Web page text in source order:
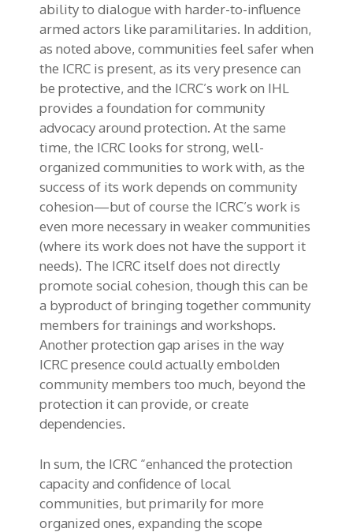
ability to dialogue with harder-to-influence
armed actors like paramilitaries. In addition,
as noted above, communities feel safer when
the ICRC is present, as its very presence can
be protective, and the ICRC’s work on IHL
provides a foundation for community
advocacy around protection. At the same
time, the ICRC looks for strong, well-
organized communities to work with, as the
success of its work depends on community
cohesion—but of course the ICRC’s work is
even more necessary in weaker communities
(where its work does not have the support it
needs). The ICRC itself does not directly
promote social cohesion, though this can be
a byproduct of bringing together community
members for trainings and workshops.
Another protection gap arises in the way
ICRC presence could actually embolden
community members too much, beyond the
protection it can provide, or create
dependencies.
In sum, the ICRC “enhanced the protection
capacity and confidence of local
communities, but primarily for more
organized ones, expanding the scope